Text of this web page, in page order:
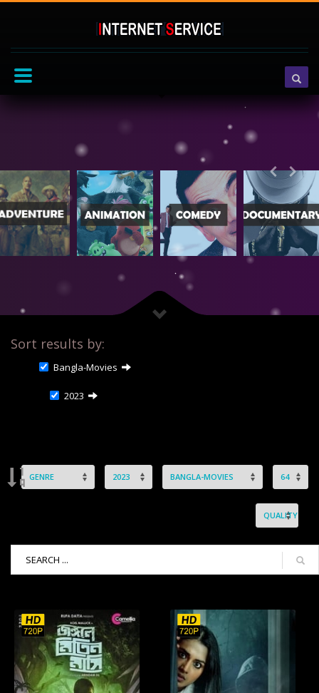
Sort results by:
Bangla-Movies
2023